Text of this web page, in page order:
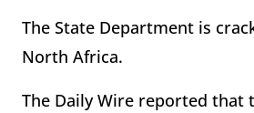
The State Department is
North Africa.
The Daily Wire reported that